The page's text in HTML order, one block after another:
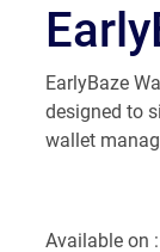
EarlyBaze
designed to
wallet
Available on :